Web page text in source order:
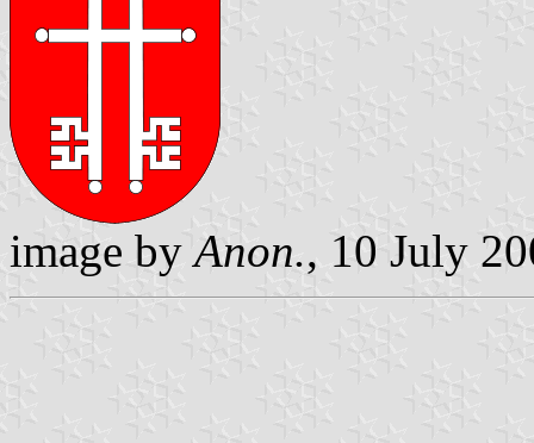
image byAnon., 10 July